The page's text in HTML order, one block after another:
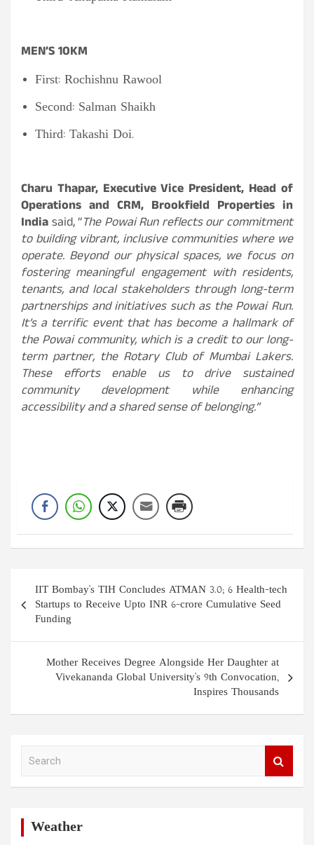
MEN’S 10KM
First: Rochishnu Rawool
Second: Salman Shaikh
Third: Takashi Doi.
Charu Thapar, Executive Vice President, Head of
Operations and CRM, Brookfield Properties in
Indiasaid, “The Powai Run reflects our commitment
to building vibrant, inclusive communities where we
operate. Beyond our physical spaces, we focus on
fostering meaningful engagement with residents,
tenants, and local stakeholders through long-term
partnerships and initiatives such as the Powai Run.
It’s a terrific event that has become a hallmark of
the Powai community, which is a credit to our long-
term partner, the Rotary Club of Mumbai Lakers.
These efforts enable us to drive sustained
community development while enhancing
accessibility and a shared sense of belonging.”
Post
navigation
IIT Bombay's TIH Concludes ATMAN 3.0; 6 Health-tech
Startups to Receive Upto INR 6-crore Cumulative Seed
Funding
Mother Receives Degree Alongside Her Daughter at
Vivekananda Global University's 9th Convocation,
Inspires Thousands
Weather